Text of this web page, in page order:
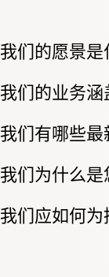
我们的愿景是
我们的业务涵
我们有哪些最
我们为什么是
我们应如何为